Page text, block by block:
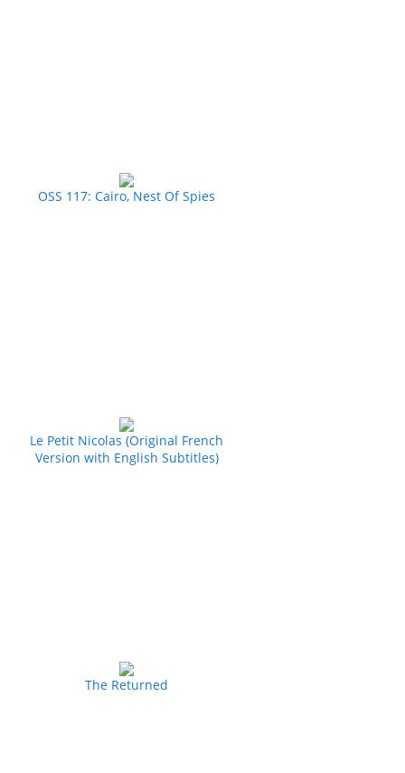
OSS 117: Cairo, Nest Of Spies
Le Petit Nicolas (Original French
Version with English Subtitles)
The Returned